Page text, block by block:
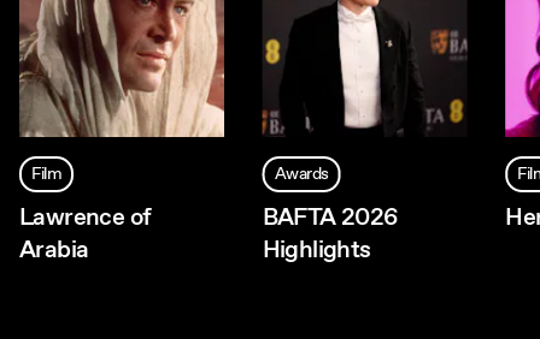
Film
Lawrence of
Arabia
Awards
BAFTA 2026
Highlights